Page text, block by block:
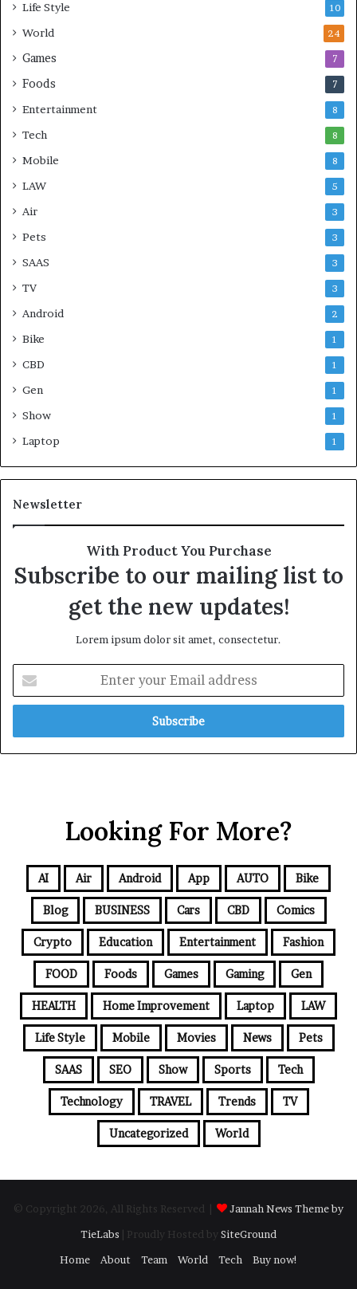
Life Style 10
World 24
Games 7
Foods 7
Entertainment 8
Tech 8
Mobile 8
LAW 5
Air 3
Pets 3
SAAS 3
TV 3
Android 2
Bike 1
CBD 1
Gen 1
Show 1
Laptop 1
Newsletter
With Product You Purchase
Subscribe to our mailing list to
get the new updates!
Lorem ipsum dolor sit amet, consectetur.
Looking For More?
AI Air Android App AUTO Bike
Blog BUSINESS Cars CBD Comics
Crypto Education Entertainment Fashion
FOOD Foods Games Gaming Gen
HEALTH Home Improvement Laptop LAW
Life Style Mobile Movies News Pets
SAAS SEO Show Sports Tech
Technology TRAVEL Trends TV
Uncategorized World
© Copyright 2026, All Rights Reserved |
Jannah News Theme by
TieLabs | Proudly Hosted by SiteGround
Home
About Team World Tech Buy now!